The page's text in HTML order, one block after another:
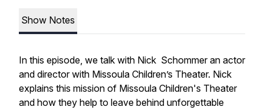
Show Notes
In this episode, we talk with Nick Schommer an actor
and director with Missoula Children’s Theater. Nick
explains this mission of Missoula Children's Theater
and how they help to leave behind unforgettable